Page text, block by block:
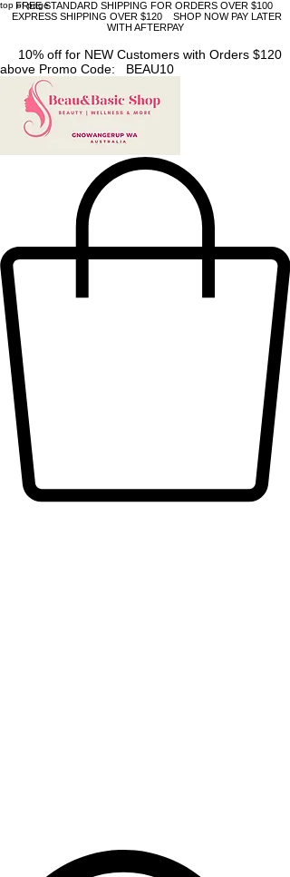
top of page
FREE STANDARD SHIPPING FOR ORDERS OVER $100
EXPRESS SHIPPING OVER $120 SHOP NOW PAY LATER
WITH AFTERPAY
10% off for NEW Customers with Orders $120
above Promo Code: BEAU10